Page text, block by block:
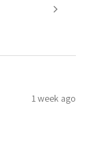
1 week ago